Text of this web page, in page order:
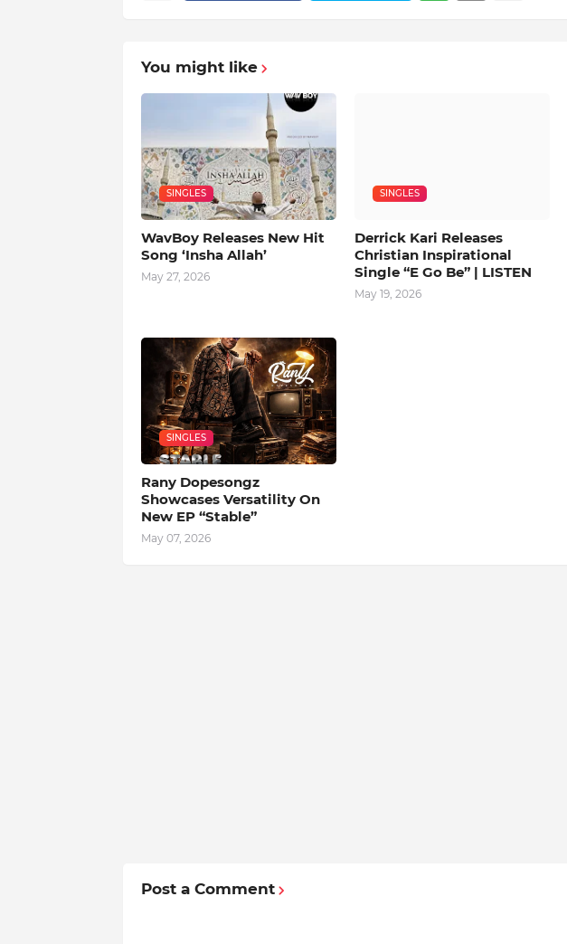
You might like
SINGLES
WavBoy Releases New Hit
Song ‘Insha Allah’
May 27, 2026
SINGLES
Derrick Kari Releases
Christian Inspirational
Single “E Go Be” | LISTEN
May 19, 2026
SINGLES
Rany Dopesongz
Showcases Versatility On
New EP “Stable”
May 07, 2026
Post a Comment